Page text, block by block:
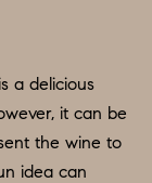
a delicious
it can be
the wine to
idea can